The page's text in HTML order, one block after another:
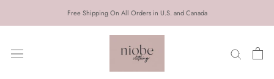
Free Shipping On All Orders in U.S. and Canada